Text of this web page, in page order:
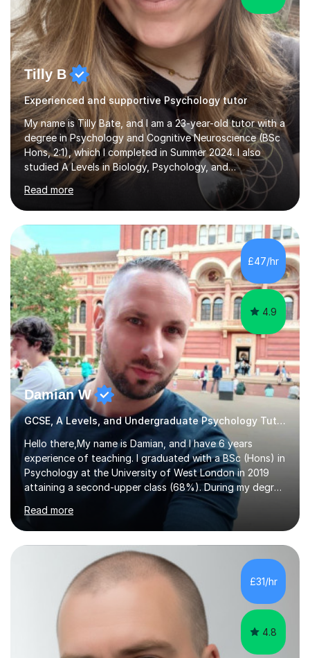
Tilly B
Experienced and supportive Psychology tutor
My name is Tilly Bate, and I am a 23-year-old tutor with a
degree in Psychology and Cognitive Neuroscience (BSc
Hons, 2:1), which I completed in Summer 2024. I also
studied A Levels in Biology, Psychology, and
Politics.Alongside tutoring, I am currently pursuing a
career in accountancy, having developed a strong
interest in numbers and data through the statistical
elements of my degree.I have over four years of
tutoring experience, working with students aged 4–16
across English, Maths, and Science. I specialise in KS3
and GCSE, and more recently have expanded to include
A Level Psychology. To d...
Read more
£47/hr
4.9
Damian W
GCSE, A Levels, and Undergraduate Psychology Tutor
Hello there,My name is Damian, and I have 6 years
experience of teaching. I graduated with a BSc (Hons) in
Psychology at the University of West London in 2019
attaining a second-upper class (68%). During my degree
programme, I received ‘The Zenobia Nadirshaw Prize in
Psychology (second year) and ‘The Mollie Clay
Scholarship’ (third year) for my academic achievements,
attendance, and recommendations from a lecturer and
employer. I achieved a first-class mark (72%) on my final
dissertation project focusing on ‘Psychopathy level and
impulsive behaviour as predictors of Self-reported
Executive Functio...
Read more
£31/hr
4.8